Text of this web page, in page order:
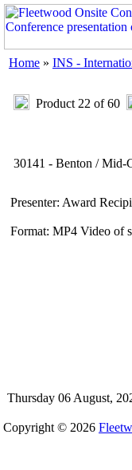
Home » INS -
Product 22 of 60
30141 - Benton / Mid-
Presenter: Award
Format: MP4 Video of
Thursday 06 August,
Copyright © 2026